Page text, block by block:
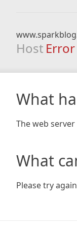
Host Error
What
The web
What
Please try